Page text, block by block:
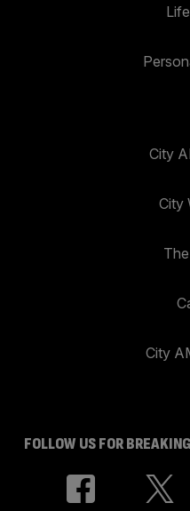
City
City
City
FOLLOW US FOR